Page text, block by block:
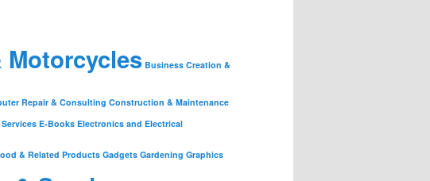
Business Creation &
Repair & Consulting Construction & Maintenance
E-Books Electronics and Electrical
& Related Products Gadgets Gardening Graphics